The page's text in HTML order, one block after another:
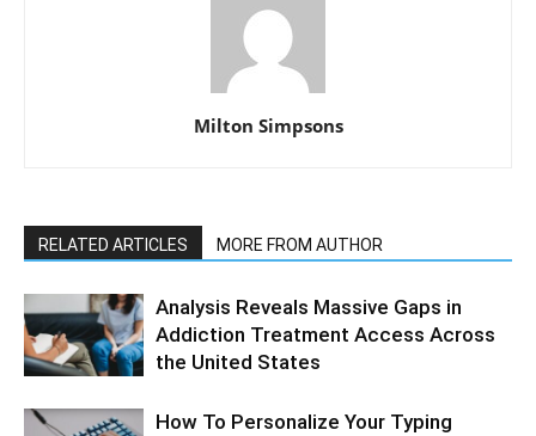
Milton Simpsons
RELATED ARTICLES MORE FROM AUTHOR
Analysis Reveals Massive Gaps in
Addiction Treatment Access Across
the United States
How To Personalize Your Typing